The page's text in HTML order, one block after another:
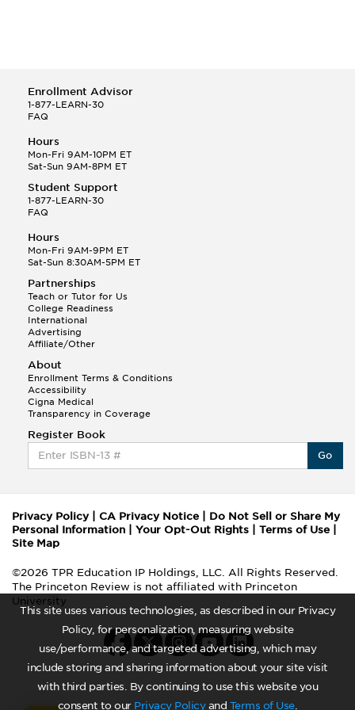
This site uses various technologies, as described in our Privacy
Policy, for personalization, measuring website
use/performance, and targeted advertising, which may
include storing and sharing information about your site visit
with third parties. By continuing to use this website you
consent to our Privacy Policyand Terms of Use.
Enrollment Advisor
1-877-LEARN-30
FAQ
Hours
Mon-Fri 9AM-10PM ET
Sat-Sun 9AM-8PM ET
Student Support
1-877-LEARN-30
FAQ
Hours
Mon-Fri 9AM-9PM ET
Sat-Sun 8:30AM-5PM ET
Partnerships
Teach or Tutor for Us
College Readiness
International
Advertising
Affiliate/Other
About
Enrollment Terms & Conditions
Accessibility
Cigna Medical
Transparency in Coverage
Register Book
Go
Privacy Policy| CA Privacy Notice
Do Not Sell or Share My
Personal Information
Your Opt-Out Rights Terms of Use
Site Map
©2026 TPR Education IP Holdings, LLC. All Rights Reserved.
The Princeton Review is not affiliated with Princeton
University